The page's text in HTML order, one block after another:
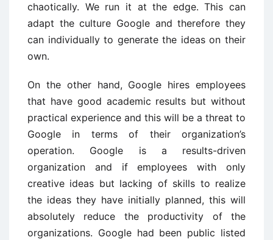
chaotically. We run it at the edge. This can
adapt the culture Google and therefore they
can individually to generate the ideas on their
own.
On the other hand, Google hires employees
that have good academic results but without
practical experience and this will be a threat to
Google in terms of their organization’s
operation. Google is a results-driven
organization and if employees with only
creative ideas but lacking of skills to realize
the ideas they have initially planned, this will
absolutely reduce the productivity of the
organizations. Google had been public listed